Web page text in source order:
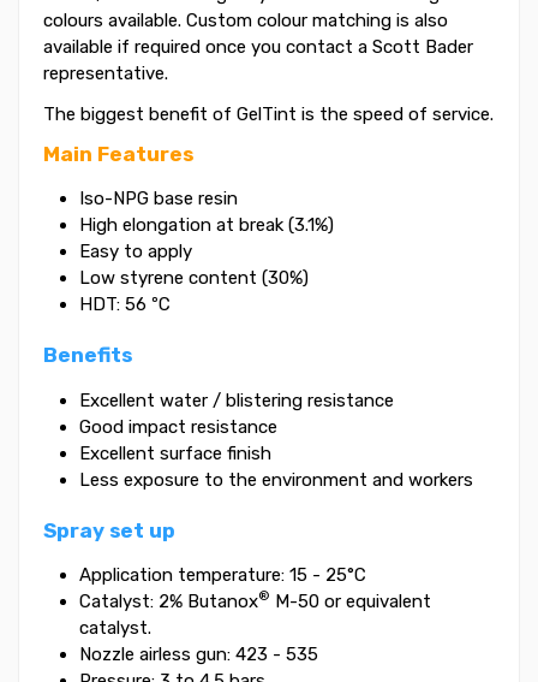
colours available. Custom colour matching is also
available if required once you contact a Scott Bader
representative.
The biggest benefit of GelTint is the speed of service.
Main Features
Iso-NPG base resin
High elongation at break (3.1%)
Easy to apply
Low styrene content (30%)
HDT: 56 ºC
Benefits
Excellent water / blistering resistance
Good impact resistance
Excellent surface finish
Less exposure to the environment and workers
Spray set up
Application temperature: 15 - 25°C
Catalyst: 2% Butanox® M-50 or equivalent
catalyst.
Nozzle airless gun: 423 - 535